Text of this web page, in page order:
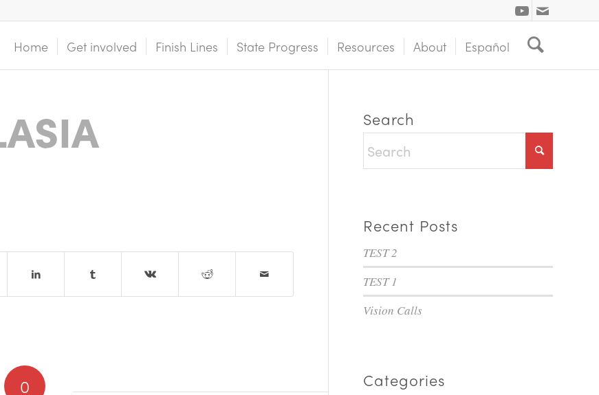
Home Get involved Finish Lines State Progress Resources About Español
0
Search
Recent Posts
TEST 2
TEST 1
Vision Calls
Categories